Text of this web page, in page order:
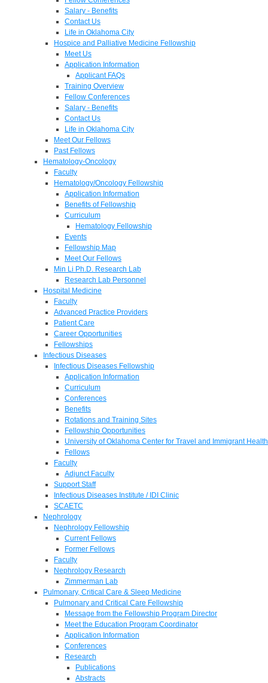
Salary - Benefits
Contact Us
Life in Oklahoma City
Hospice and Palliative Medicine Fellowship
Meet Us
Application Information
Applicant FAQs
Training Overview
Fellow Conferences
Salary - Benefits
Contact Us
Life in Oklahoma City
Meet Our Fellows
Past Fellows
Hematology-Oncology
Faculty
Hematology/Oncology Fellowship
Application Information
Benefits of Fellowship
Curriculum
Hematology Fellowship
Events
Fellowship Map
Meet Our Fellows
Min Li Ph.D. Research Lab
Research Lab Personnel
Hospital Medicine
Faculty
Advanced Practice Providers
Patient Care
Career Opportunities
Fellowships
Infectious Diseases
Infectious Diseases Fellowship
Application Information
Curriculum
Conferences
Benefits
Rotations and Training Sites
Fellowship Opportunities
University of Oklahoma Center for Travel and Immigrant Health
Fellows
Faculty
Adjunct Faculty
Support Staff
Infectious Diseases Institute / IDI Clinic
SCAETC
Nephrology
Nephrology Fellowship
Current Fellows
Former Fellows
Faculty
Nephrology Research
Zimmerman Lab
Pulmonary, Critical Care & Sleep Medicine
Pulmonary and Critical Care Fellowship
Message from the Fellowship Program Director
Meet the Education Program Coordinator
Application Information
Conferences
Research
Publications
Abstracts